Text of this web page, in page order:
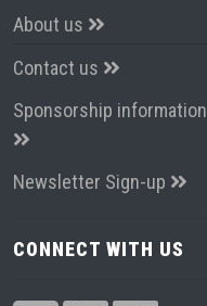
About us
Contact us
Sponsorship information
Newsletter Sign-up
CONNECT WITH US